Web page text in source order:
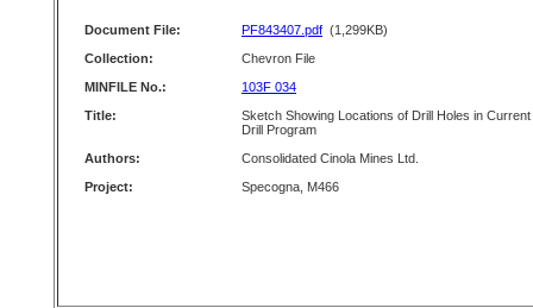
Document File: PF843407.pdf (1,299KB)
Collection:
Chevron File
MINFILE No.:
103F 034
Title:
Sketch Showing Locations of Drill Holes in Current
Drill Program
Authors:
Consolidated Cinola Mines Ltd.
Project:
Specogna, M466